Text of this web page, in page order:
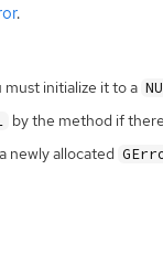
.
must initialize it to a
by the method if
newly allocated